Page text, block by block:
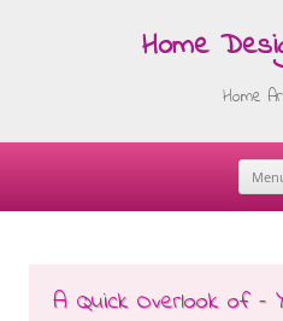
Home
Home
A Quick Overlook of –